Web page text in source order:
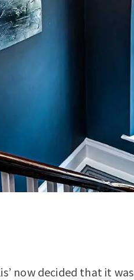
now decided that it was